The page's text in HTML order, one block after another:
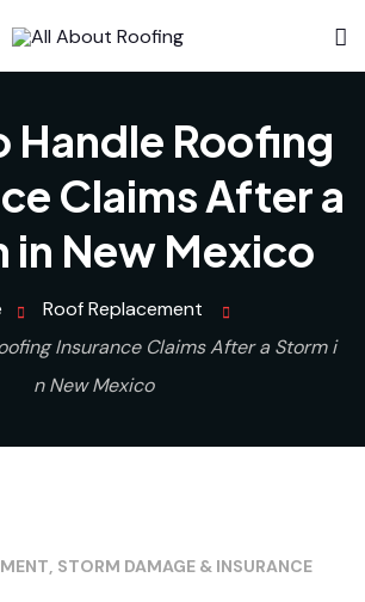
Handle Roofing
Claims After a
in New Mexico
Roof Replacement
Insurance Claims After a Storm i
n New Mexico
STORM DAMAGE & INSURANCE